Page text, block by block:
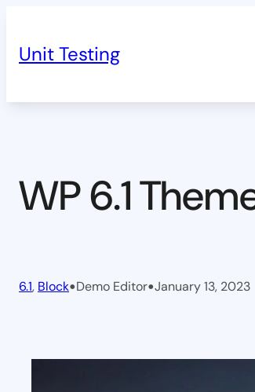
content
Unit Testing
WP 6.1
6.1, Block•Demo Editor•January 13, 2023